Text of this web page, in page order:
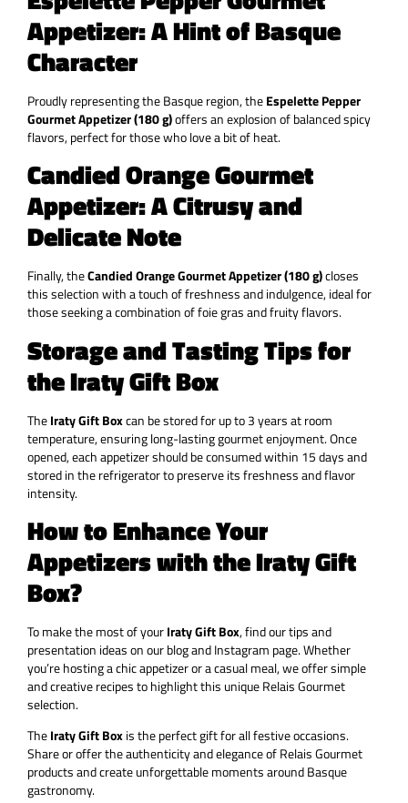
Appetizer: A Hint of Basque
Character
Proudly representing the Basque region, theEspelette Pepper
Gourmet Appetizer (180 g)offers an explosion of balanced spicy
flavors, perfect for those who love a bit of heat.
Candied Orange Gourmet
Appetizer: A Citrusy and
Delicate Note
Finally, theCandied Orange Gourmet Appetizer (180 g)closes
this selection with a touch of freshness and indulgence, ideal for
those seeking a combination of foie gras and fruity flavors.
Storage and Tasting Tips for
the Iraty Gift Box
TheIraty Gift Boxcan be stored for up to 3 years at room
temperature, ensuring long-lasting gourmet enjoyment. Once
opened, each appetizer should be consumed within 15 days and
stored in the refrigerator to preserve its freshness and flavor
intensity.
How to Enhance Your
Appetizers with the Iraty Gift
Box?
To make the most of yourIraty Gift Box, find our tips and
presentation ideas on our blog and Instagram page. Whether
you’re hosting a chic appetizer or a casual meal, we offer simple
and creative recipes to highlight this unique Relais Gourmet
selection.
TheIraty Gift Boxis the perfect gift for all festive occasions.
Share or offer the authenticity and elegance of Relais Gourmet
products and create unforgettable moments around Basque
gastronomy.